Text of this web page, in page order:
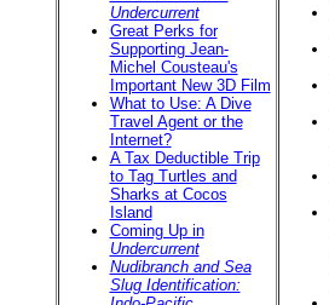
Undercurrent
Great Perks for
Supporting Jean-
Michel Cousteau's
Important New 3D Film
What to Use: A Dive
Travel Agent or the
Internet?
A Tax Deductible Trip
to Tag Turtles and
Sharks at Cocos
Island
Coming Up in
Undercurrent
Nudibranch and Sea
Slug Identification: